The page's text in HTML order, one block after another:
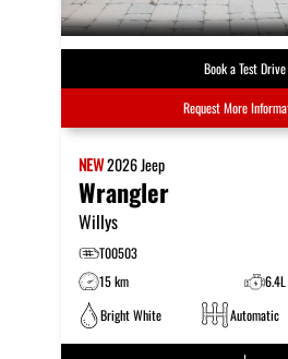
Book a Test Drive
Request More
NEW2026Jeep
Wrangler
Willys
T00503
15 km
Bright White
Automatic